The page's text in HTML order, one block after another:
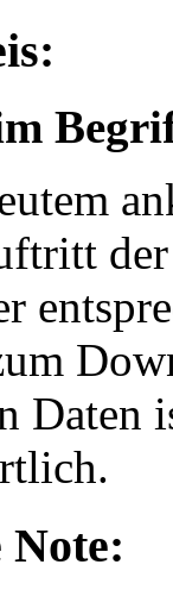
Daten
Note: